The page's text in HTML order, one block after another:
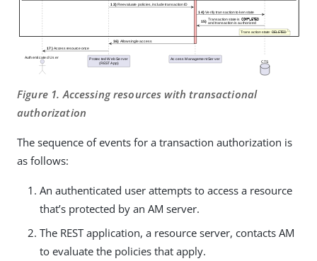
Figure 1. Accessing resources with transactional
authorization
The sequence of events for a transaction authorization is
as follows:
An authenticated user attempts to access a resource
that’s protected by an AM server.
The REST application, a resource server, contacts AM
to evaluate the policies that apply.